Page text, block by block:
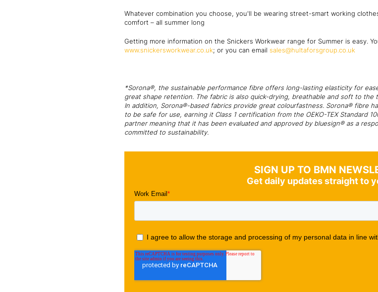
Whatever combination you choose, you'll be wearing street-smart working
comfort – all summer long
Getting more information on the Snickers Workwear range for Summer is easy.
www.snickersworkwear.co.uk; or you can email sales@hultaforsgroup.co.uk
*Sorona®, the sustainable performance fibre offers long-lasting elasticity for
great shape retention. The fabric is also quick-drying, breathable and soft to
In addition, Sorona®-based fabrics provide great colourfastness. Sorona® fibre
to be safe for use, earning it Class 1 certification from the OEKO-TEX Standard
partner meaning that it has been evaluated and approved by bluesign® as a
committed to sustainability.
SIGN UP TO BMN
Get daily updates straight to